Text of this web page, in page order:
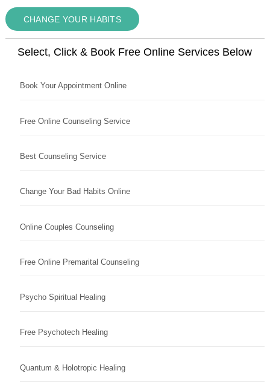
CHANGE YOUR HABITS
Select, Click & Book Free Online Services Below
Book Your Appointment Online
Free Online Counseling Service
Best Counseling Service
Change Your Bad Habits Online
Online Couples Counseling
Free Online Premarital Counseling
Psycho Spiritual Healing
Free Psychotech Healing
Quantum & Holotropic Healing